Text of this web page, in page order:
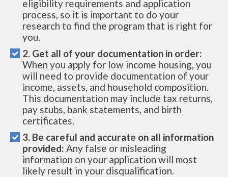
eligibility requirements and application
process, so it is important to do your
research to find the program that is right for
you.
2. Get all of your documentation in order:
When you apply for low income housing, you
will need to provide documentation of your
income, assets, and household composition.
This documentation may include tax returns,
pay stubs, bank statements, and birth
certificates.
3. Be careful and accurate on all information
provided: Any false or misleading
information on your application will most
likely result in your disqualification.